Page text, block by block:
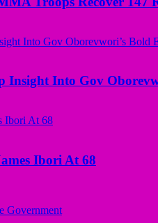
Insight Into Gov
Ibori At 68